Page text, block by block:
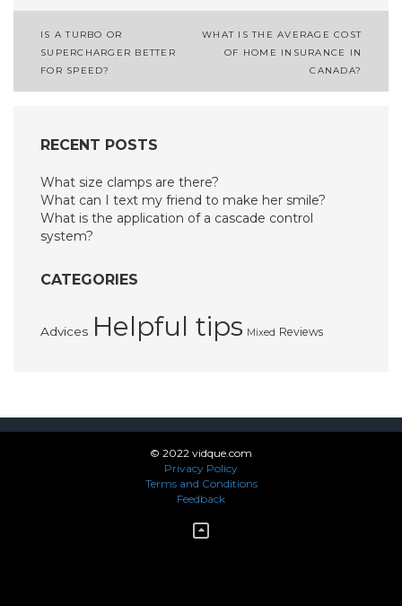
Post
navigation
IS A TURBO OR
SUPERCHARGER BETTER
FOR SPEED?
WHAT IS THE AVERAGE COST
OF HOME INSURANCE IN
CANADA?
RECENT POSTS
What size clamps are there?
What can I text my friend to make her smile?
What is the application of a cascade control
system?
CATEGORIES
Advices Helpful tips Mixed Reviews
© 2022 vidque.com
Privacy Policy
Terms and Conditions
Feedback